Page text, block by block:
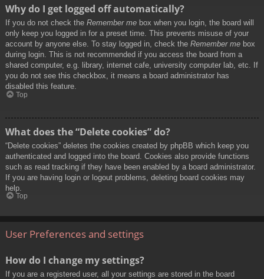
Why do I get logged off automatically?
If you do not check the Remember me box when you login, the board will
only keep you logged in for a preset time. This prevents misuse of your
account by anyone else. To stay logged in, check the Remember me box
during login. This is not recommended if you access the board from a
shared computer, e.g. library, internet cafe, university computer lab, etc. If
you do not see this checkbox, it means a board administrator has
disabled this feature.
Top
What does the “Delete cookies” do?
“Delete cookies” deletes the cookies created by phpBB which keep you
authenticated and logged into the board. Cookies also provide functions
such as read tracking if they have been enabled by a board administrator.
If you are having login or logout problems, deleting board cookies may
help.
Top
User Preferences and settings
How do I change my settings?
If you are a registered user, all your settings are stored in the board